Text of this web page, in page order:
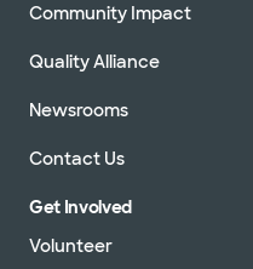
Community Impact
Quality Alliance
Newsrooms
Contact Us
Get Involved
Volunteer